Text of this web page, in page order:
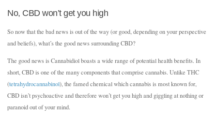
No, CBD won’t get you high
So now that the bad news is out of the way (or good, depending on your perspective
and beliefs), what’s the good news surrounding CBD?
The good news is Cannabidiol boasts a wide range of potential health benefits. In
short, CBD is one of the many components that comprise cannabis. Unlike THC
(tetrahydrocannabinol), the famed chemical which cannabis is most known for,
CBD isn’t psychoactive and therefore won’t get you high and giggling at nothing or
paranoid out of your mind.